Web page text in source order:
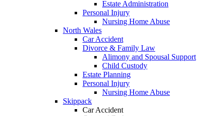
Estate Administration
Personal Injury
Nursing Home Abuse
North Wales
Car Accident
Divorce & Family Law
Alimony and Spousal Support
Child Custody
Estate Planning
Personal Injury
Nursing Home Abuse
Skippack
Car Accident